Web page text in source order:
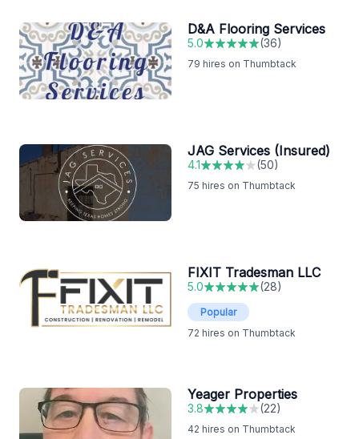
D&A Flooring Services
5.0 (36)
79 hires on Thumbtack
JAG Services (Insured)
4.1 (50)
75 hires on Thumbtack
FIXIT Tradesman LLC
5.0 (28)
Popular
72 hires on Thumbtack
Yeager Properties
3.8 (22)
42 hires on Thumbtack